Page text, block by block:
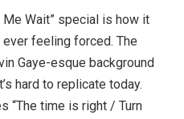
Me Wait” special is how it
feeling forced. The
Gaye-esque background
hard to replicate today.
“The time is right / Turn